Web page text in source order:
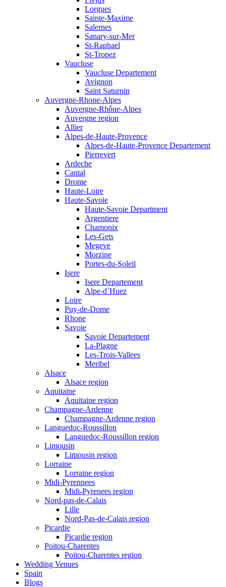
Lorgues
Sainte-Maxime
Salernes
Sanary-sur-Mer
St-Raphael
St-Tropez
Vaucluse
Vaucluse Departement
Avignon
Saint Saturnin
Auvergne-Rhone-Alpes
Auvergne-Rhône-Alpes
Auvergne region
Allier
Alpes-de-Haute-Provence
Alpes-de-Haute-Provence Departement
Pierrevert
Ardeche
Cantal
Drome
Haute-Loire
Haute-Savoie
Haute-Savoie Department
Argentiere
Chamonix
Les-Gets
Megeve
Morzine
Portes-du-Soleil
Isere
Isere Departement
Alpe-d`Huez
Loire
Puy-de-Dome
Rhone
Savoie
Savoie Departement
La-Plagne
Les-Trois-Vallees
Meribel
Alsace
Alsace region
Aquitaine
Aquitaine region
Champagne-Ardenne
Champagne-Ardenne region
Languedoc-Roussillon
Languedoc-Roussillon region
Limousin
Limousin region
Lorraine
Lorraine region
Midi-Pyrennees
Midi-Pyrenees region
Nord-pas-de-Calais
Lille
Nord-Pas-de-Calais region
Picardie
Picardie region
Poitou-Charentes
Poitou-Charentes region
Wedding Venues
Spain
Blogs